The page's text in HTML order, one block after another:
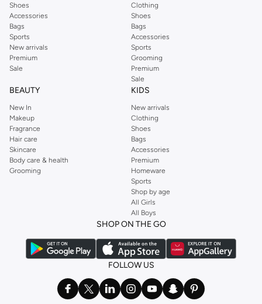
Shoes
Accessories
Bags
Sports
New arrivals
Premium
Sale
Clothing
Shoes
Bags
Accessories
Sports
Grooming
Premium
Sale
BEAUTY
New In
Makeup
Fragrance
Hair care
Skincare
Body care & health
Grooming
KIDS
New arrivals
Clothing
Shoes
Bags
Accessories
Premium
Homeware
Sports
Shop by age
All Girls
All Boys
SHOP ON THE GO
FOLLOW US